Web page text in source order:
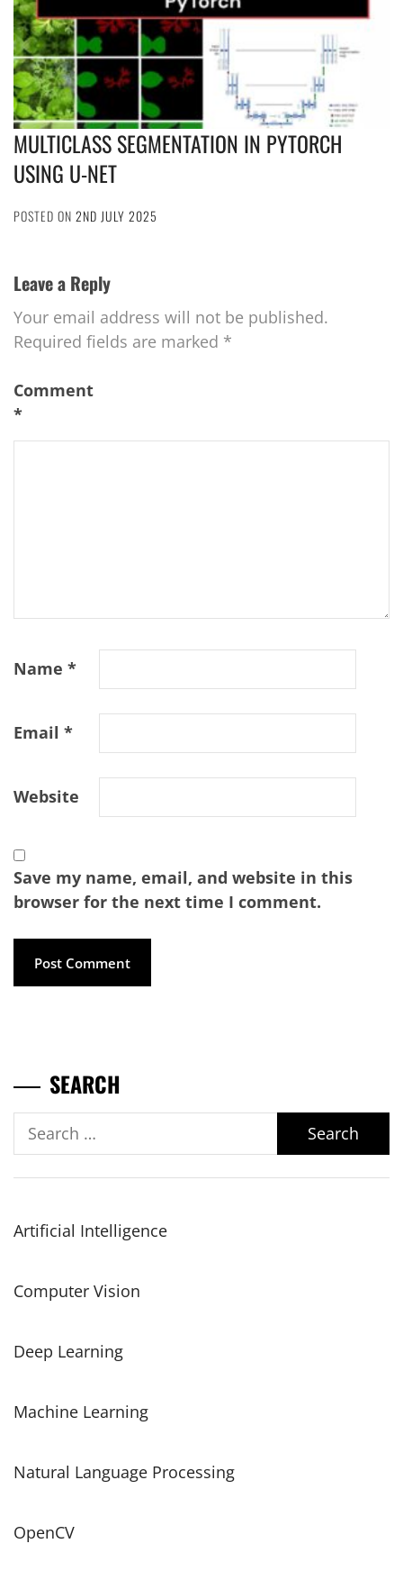
MULTICLASS SEGMENTATION IN PYTORCH
USING U-NET
POSTED ON 2ND JULY 2025
Leave a Reply
Your email address will not be published.
Required fields are marked *
Comment
*
Name *
Email *
Website
Save my name, email, and website in this
browser for the next time I comment.
SEARCH
Search
Artificial Intelligence
Computer Vision
Deep Learning
Machine Learning
Natural Language Processing
OpenCV